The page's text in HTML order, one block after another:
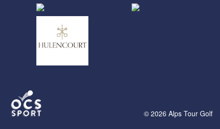
© 2026 Alps Tour Golf